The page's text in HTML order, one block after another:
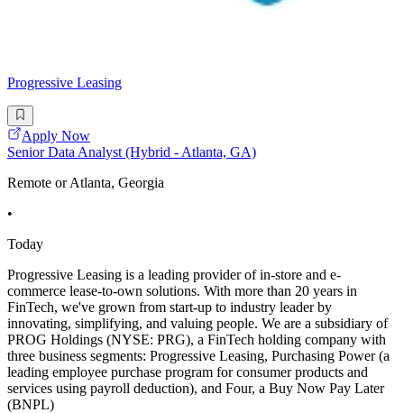
Progressive Leasing
Apply Now
Senior Data Analyst (Hybrid - Atlanta, GA)
Remote or Atlanta, Georgia
•
Today
Progressive Leasing is a leading provider of in-store and e-
commerce lease-to-own solutions. With more than 20 years in
FinTech, we've grown from start-up to industry leader by
innovating, simplifying, and valuing people. We are a subsidiary of
PROG Holdings (NYSE: PRG), a FinTech holding company with
three business segments: Progressive Leasing, Purchasing Power (a
leading employee purchase program for consumer products and
services using payroll deduction), and Four, a Buy Now Pay Later
(BNPL)